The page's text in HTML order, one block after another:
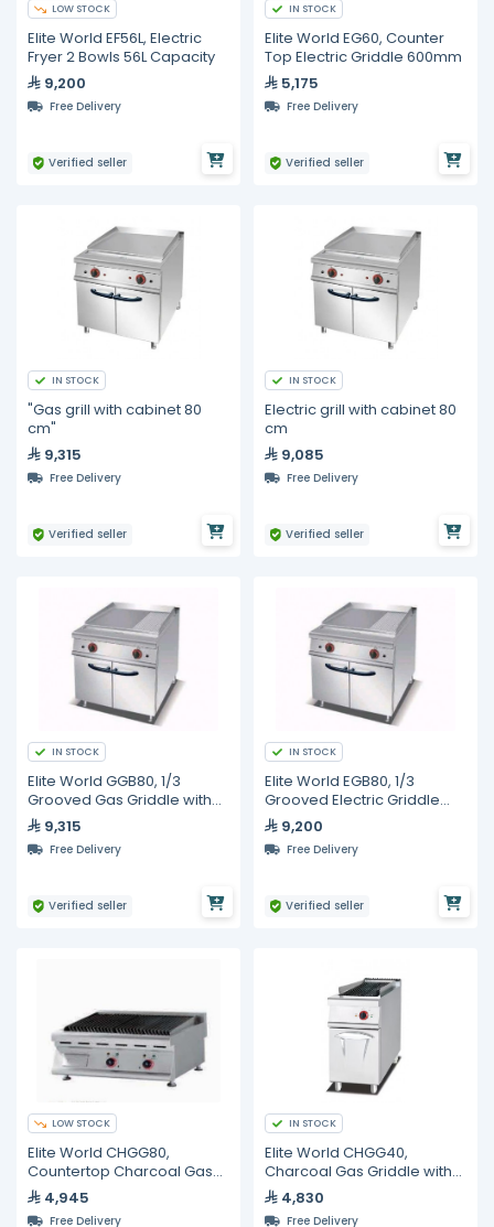
LOW STOCK
Elite World EF56L, Electric
Fryer 2 Bowls 56L Capacity
9,200
Free Delivery
Verified seller
IN STOCK
Elite World EG60, Counter
Top Electric Griddle 600mm
5,175
Free Delivery
Verified seller
IN STOCK
"Gas grill with cabinet 80
cm"
9,315
Free Delivery
Verified seller
IN STOCK
Electric grill with cabinet 80
cm
9,085
Free Delivery
Verified seller
IN STOCK
Elite World GGB80, 1/3
Grooved Gas Griddle with
Cabinet, 800mm
9,315
Free Delivery
Verified seller
IN STOCK
Elite World EGB80, 1/3
Grooved Electric Griddle
with Cabinet, 800mm
9,200
Free Delivery
Verified seller
LOW STOCK
Elite World CHGG80,
Countertop Charcoal Gas
Griddle, 800mm
4,945
Free Delivery
IN STOCK
Elite World CHGG40,
Charcoal Gas Griddle with
Cabinet, 400mm
4,830
Free Delivery